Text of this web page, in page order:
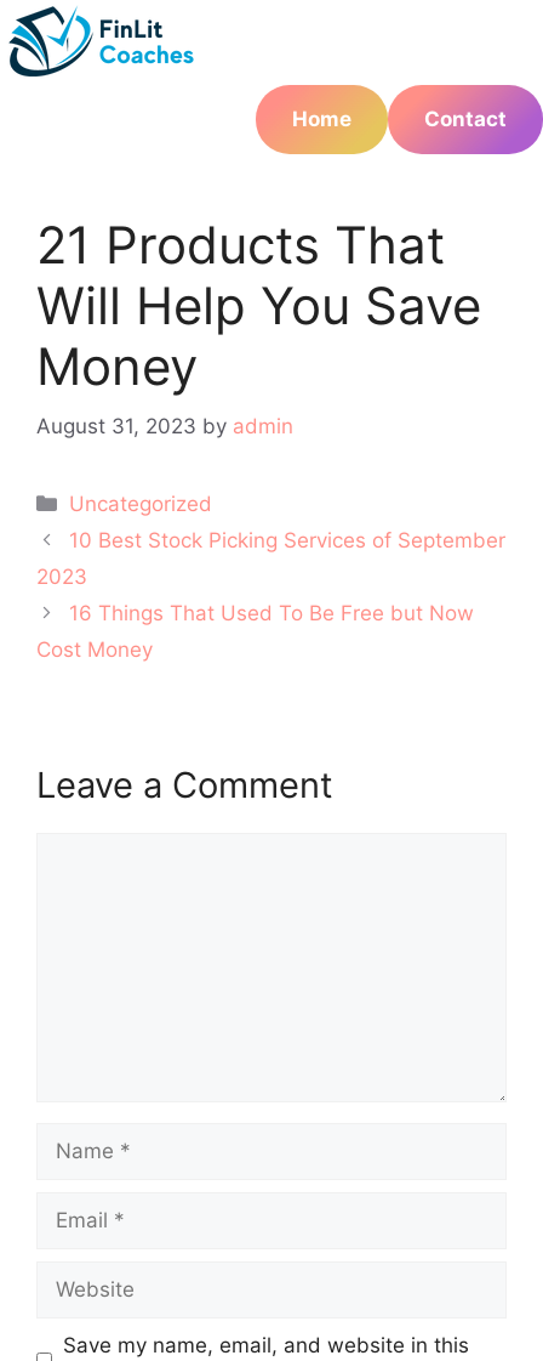
Skip
to
content
Home
Contact
21 Products That
Will Help You Save
Money
August 31, 2023 by admin
Categories
Uncategorized
Post
navigation
10 Best Stock Picking Services of September
2023
16 Things That Used To Be Free but Now
Cost Money
Leave a Comment
Save my name, email, and website in this